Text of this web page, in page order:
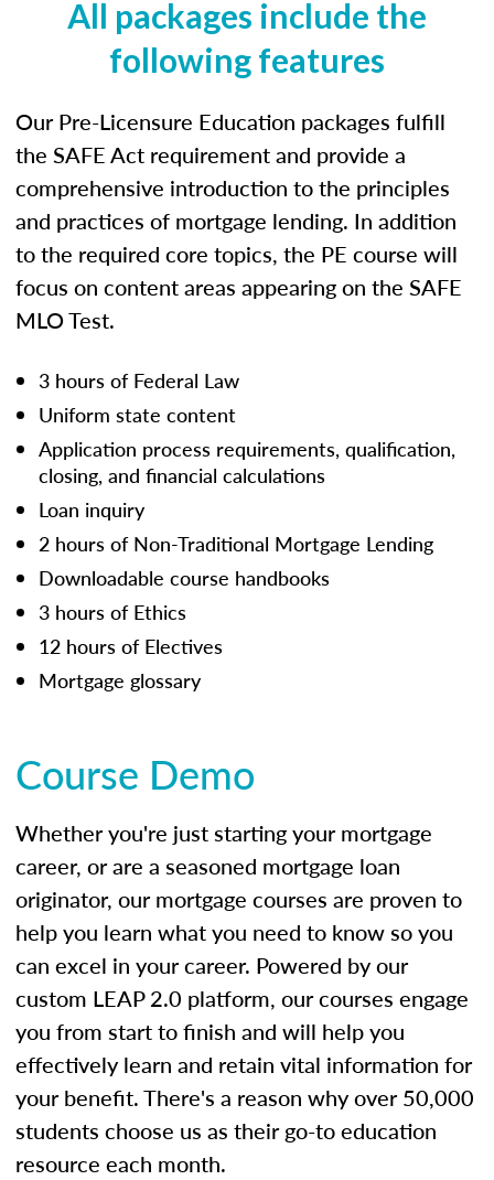
All packages include the
following features
Our Pre-Licensure Education packages fulfill
the SAFE Act requirement and provide a
comprehensive introduction to the principles
and practices of mortgage lending. In addition
to the required core topics, the PE course will
focus on content areas appearing on the SAFE
MLO Test.
3 hours of Federal Law
Uniform state content
Application process requirements, qualification,
closing, and financial calculations
Loan inquiry
2 hours of Non-Traditional Mortgage Lending
Downloadable course handbooks
3 hours of Ethics
12 hours of Electives
Mortgage glossary
Course Demo
Whether you're just starting your mortgage
career, or are a seasoned mortgage loan
originator, our mortgage courses are proven to
help you learn what you need to know so you
can excel in your career. Powered by our
custom LEAP 2.0 platform, our courses engage
you from start to finish and will help you
effectively learn and retain vital information for
your benefit. There's a reason why over 50,000
students choose us as their go-to education
resource each month.